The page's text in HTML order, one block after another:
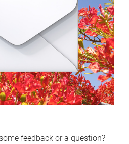
feedback or a question?